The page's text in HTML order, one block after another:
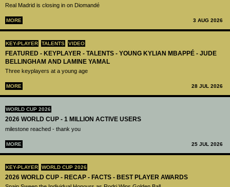
Real Madrid is closing in on Diomandé
MORE 3 AUG 2026
KEY-PLAYER TALENTS VIDEO
FEATURED - KEYPLAYER - TALENTS - YOUNG KYLIAN MBAPPÉ - JUDE
BELLINGHAM AND LAMINE YAMAL
Three keyplayers at a young age
MORE 28 JUL 2026
WORLD CUP 2026
2026 WORLD CUP - 1 MILLION ACTIVE USERS
milestone reached - thank you
MORE 25 JUL 2026
KEY-PLAYER WORLD CUP 2026
2026 WORLD CUP - RECAP - FACTS - BEST PLAYER AWARDS